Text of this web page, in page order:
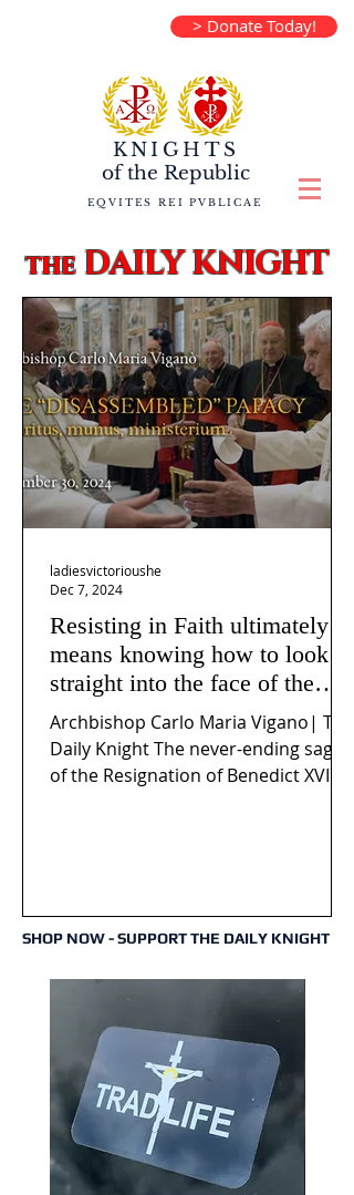
> Donate Today!
KNIGHTS
of the Republic
EQVITES REI PVBLICAE
theDAILY KNIGHT
Resisting in Faith ultimately
means knowing how to look
straight into the face of the
reality of the Passio Ecclesiæ
& the Mysterium Iniquitatis
Archbishop Carlo Maria Vigano| The
Daily Knight The never-ending saga
of the Resignation of Benedict XVI
ladiesvictorioushe
Dec 7, 2024
SHOP NOW - SUPPORT THE DAILY KNIGHT